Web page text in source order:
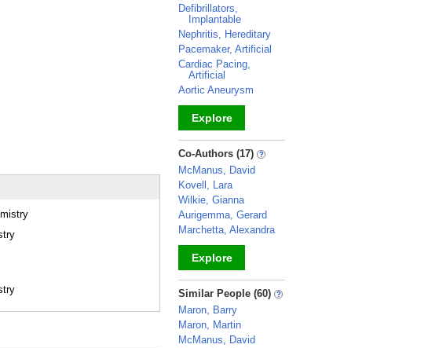
Defibrillators,
Implantable
Nephritis, Hereditary
Pacemaker, Artificial
Cardiac Pacing,
Artificial
Aortic Aneurysm
Explore
_
Co-Authors (17)
McManus, David
Kovell, Lara
Wilkie, Gianna
Aurigemma, Gerard
Marchetta, Alexandra
Explore
_
Similar People (60)
Maron, Barry
Maron, Martin
McManus, David